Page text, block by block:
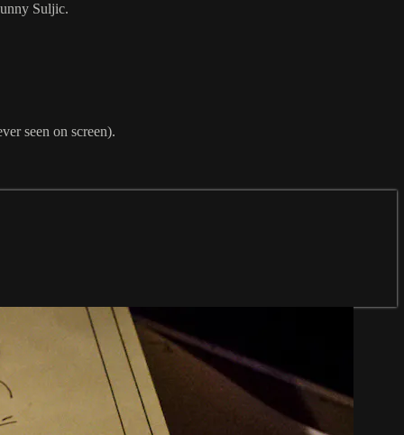
Suljic.
seen on screen).